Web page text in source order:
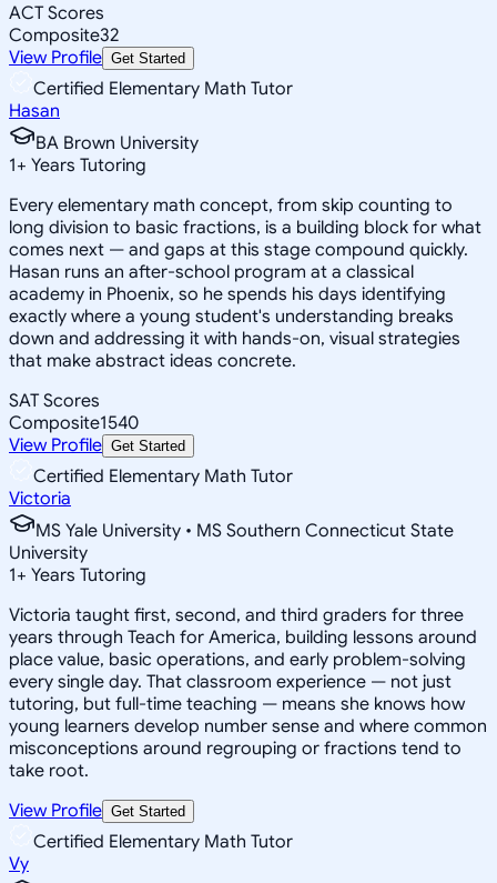
ACT Scores
Composite32
View Profile Get Started
Certified Elementary Math Tutor
Hasan
BA Brown University
1+ Years Tutoring
Every elementary math concept, from skip counting to
long division to basic fractions, is a building block for what
comes next — and gaps at this stage compound quickly.
Hasan runs an after-school program at a classical
academy in Phoenix, so he spends his days identifying
exactly where a young student's understanding breaks
down and addressing it with hands-on, visual strategies
that make abstract ideas concrete.
SAT Scores
Composite1540
View Profile Get Started
Certified Elementary Math Tutor
Victoria
MS Yale University • MS Southern Connecticut State
University
1+ Years Tutoring
Victoria taught first, second, and third graders for three
years through Teach for America, building lessons around
place value, basic operations, and early problem-solving
every single day. That classroom experience — not just
tutoring, but full-time teaching — means she knows how
young learners develop number sense and where common
misconceptions around regrouping or fractions tend to
take root.
View Profile Get Started
Certified Elementary Math Tutor
Vy